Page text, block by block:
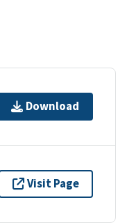
Download
Visit Page